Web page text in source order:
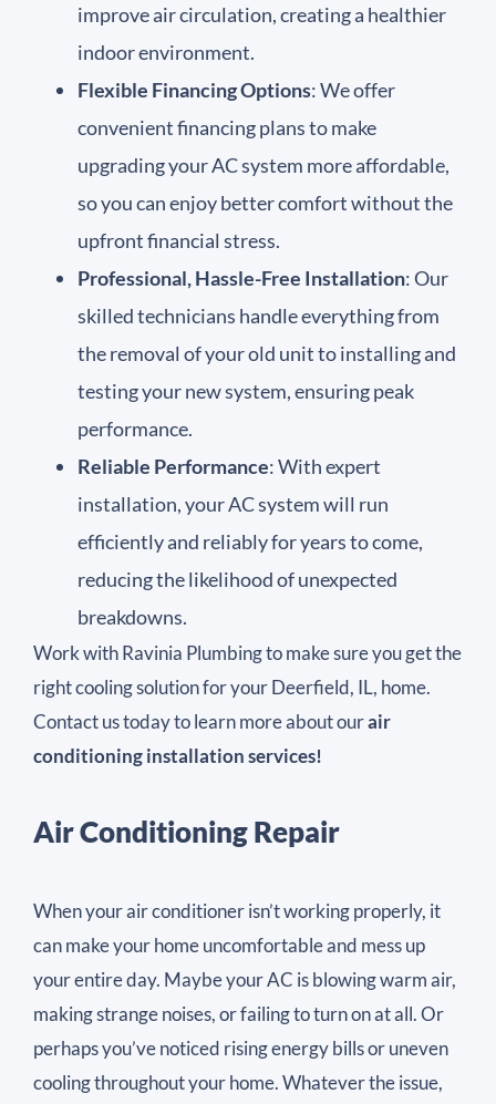
improve air circulation, creating a healthier
indoor environment.
Flexible Financing Options: We offer
convenient financing plans to make
upgrading your AC system more affordable,
so you can enjoy better comfort without the
upfront financial stress.
Professional, Hassle-Free Installation: Our
skilled technicians handle everything from
the removal of your old unit to installing and
testing your new system, ensuring peak
performance.
Reliable Performance: With expert
installation, your AC system will run
efficiently and reliably for years to come,
reducing the likelihood of unexpected
breakdowns.
Work with Ravinia Plumbing to make sure you get the
right cooling solution for your Deerfield, IL, home.
Contact us today to learn more about ourair
conditioning installation services!
Air Conditioning Repair
When your air conditioner isn’t working properly, it
can make your home uncomfortable and mess up
your entire day. Maybe your AC is blowing warm air,
making strange noises, or failing to turn on at all. Or
perhaps you’ve noticed rising energy bills or uneven
cooling throughout your home. Whatever the issue,